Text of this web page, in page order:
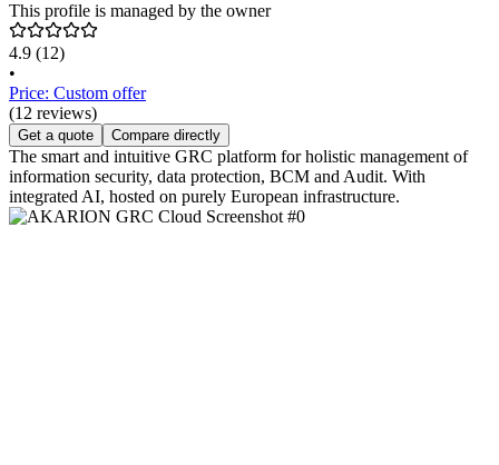
This profile is managed by the owner
4.9 (12)
•
Price: Custom offer
(12 reviews)
Get a quote Compare directly
The smart and intuitive GRC platform for holistic management of
information security, data protection, BCM and Audit. With
integrated AI, hosted on purely European infrastructure.